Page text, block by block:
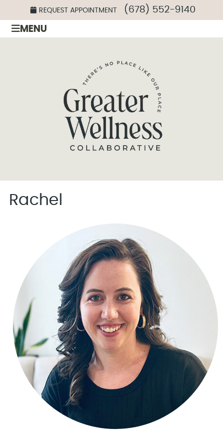
REQUEST APPOINTMENT (678) 552-9140
MENU
Rachel